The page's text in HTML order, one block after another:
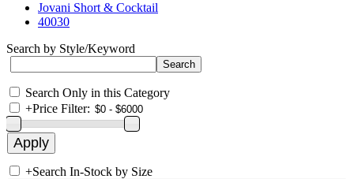
Jovani Short & Cocktail
40030
Search by Style/Keyword
Search Only in this Category
+Price Filter:
+Search In-Stock by Size